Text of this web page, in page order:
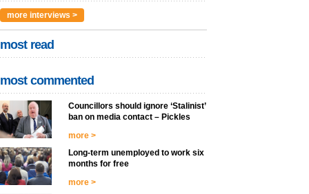
more interviews >
most read
most commented
Councillors should ignore ‘Stalinist’
ban on media contact – Pickles
more >
Long-term unemployed to work six
months for free
more >